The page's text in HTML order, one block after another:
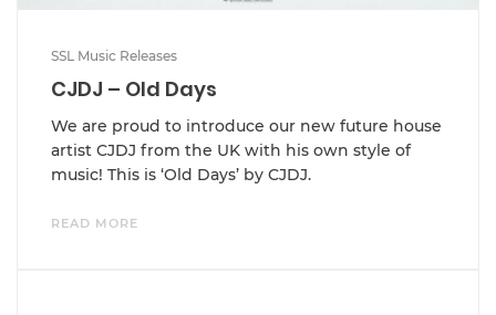
SSL Music Releases
CJDJ – Old Days
We are proud to introduce our new future house
artist CJDJ from the UK with his own style of
music! This is ‘Old Days’ by CJDJ.
READ MORE